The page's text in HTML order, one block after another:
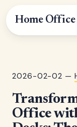
Home
2026-02-02 —
Office